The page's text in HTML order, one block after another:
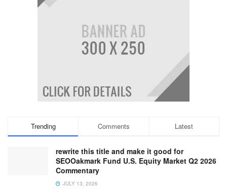
Trending Comments Latest
rewrite this title and make it good for
SEOOakmark Fund U.S. Equity Market Q2 2026
Commentary
JULY 13, 2026